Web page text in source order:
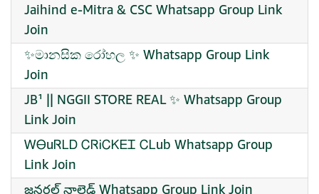
Jaihind e-Mitra & CSC Whatsapp Group Link
Join
✨මානසික රෝහල ✨ Whatsapp Group Link
Join
JB¹ || NGGII STORE REAL ✨ Whatsapp Group
Link Join
ᎳᎾuᏒᏞᎠ ᏟᏒᎥᏟᏦᎬᏆ ᏟᏞub Whatsapp Group
Link Join
జనరల్ నాలెడ్జ్ Whatsapp Group Link Join